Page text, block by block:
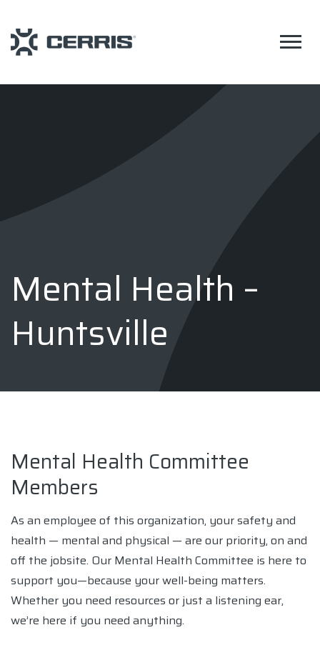
Mental Health –
Huntsville
Mental Health Committee
Members
As an employee of this organization, your safety and
health — mental and physical — are our priority, on and
off the jobsite. Our Mental Health Committee is here to
support you—because your well-being matters.
Whether you need resources or just a listening ear,
we’re here if you need anything.